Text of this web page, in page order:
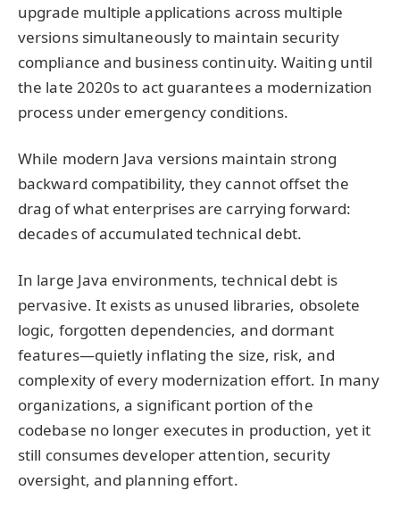
upgrade multiple applications across multiple
versions simultaneously to maintain security
compliance and business continuity. Waiting until
the late 2020s to act guarantees a modernization
process under emergency conditions.
While modern Java versions maintain strong
backward compatibility, they cannot offset the
drag of what enterprises are carrying forward:
decades of accumulated technical debt.
In large Java environments, technical debt is
pervasive. It exists as unused libraries, obsolete
logic, forgotten dependencies, and dormant
features—quietly inflating the size, risk, and
complexity of every modernization effort. In many
organizations, a significant portion of the
codebase no longer executes in production, yet it
still consumes developer attention, security
oversight, and planning effort.